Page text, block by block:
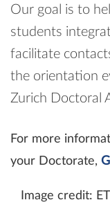
Our goal is to
students
facilitate
the orientation
Zurich Doctoral
For more
your Doctorate,
Image credit: